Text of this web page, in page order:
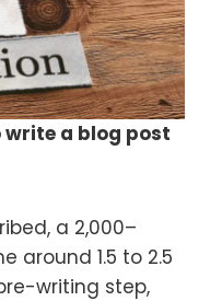
write a blog post
a 2,000–
around 1.5 to 2.5
writing step,